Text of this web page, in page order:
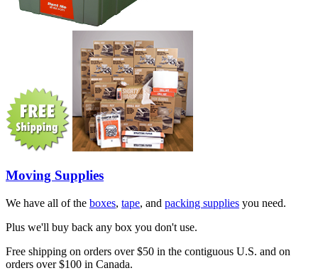
Moving Supplies
We have all of the boxes, tape, and packing supplies you need.
Plus we'll buy back any box you don't use.
Free shipping on orders over $50 in the contiguous U.S. and on
orders over $100 in Canada.